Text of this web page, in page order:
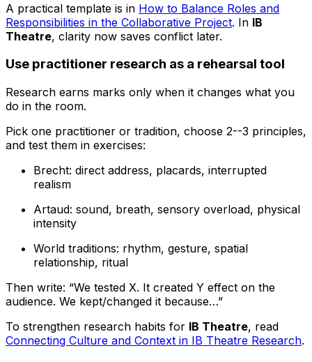
A practical template is in How to Balance Roles and
Responsibilities in the Collaborative Project. In IB
Theatre, clarity now saves conflict later.
Use practitioner research as a rehearsal tool
Research earns marks only when it changes what you
do in the room.
Pick one practitioner or tradition, choose 2--3 principles,
and test them in exercises:
Brecht: direct address, placards, interrupted
realism
Artaud: sound, breath, sensory overload, physical
intensity
World traditions: rhythm, gesture, spatial
relationship, ritual
Then write: “We tested X. It created Y effect on the
audience. We kept/changed it because…”
To strengthen research habits for IB Theatre, read
Connecting Culture and Context in IB Theatre Research.